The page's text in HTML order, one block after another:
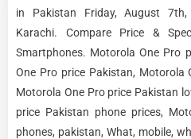
in Pakistan Friday, August
Karachi. Compare Price &
Smartphones. Motorola One Pro
One Pro price Pakistan, Motorola
Motorola One Pro price Pakistan
price Pakistan phone prices,
phones, pakistan, What, mobile,